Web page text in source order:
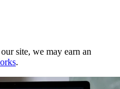
site, we may earn an
.